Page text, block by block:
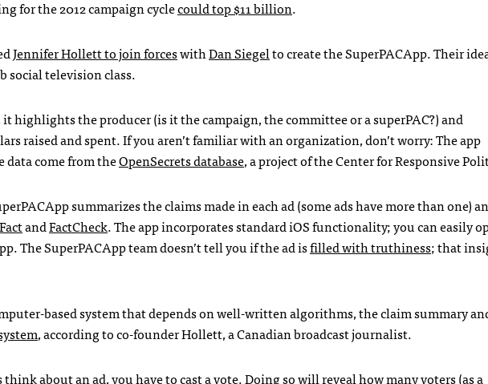
for the 2012 campaign cyclecould top $11 billion.
Jennifer Hollett to join forceswithDan Siegelto create the SuperPACApp. Their
social television class.
highlights the producer (is it the campaign, the committee or a superPAC?) and
raised and spent. If you aren’t familiar with an organization, don’t worry: The app
come from theOpenSecrets database, a project of the Center for Responsive
summarizes the claims made in each ad (some ads have more than one)
andFactCheck. The app incorporates standard iOS functionality; you can easily
The SuperPACApp team doesn’t tell you if the ad isfilled with truthiness; that
based system that depends on well-written algorithms, the claim summary
, according to co-founder Hollett, a Canadian broadcast journalist.
about an ad, you have to cast a vote. Doing so will reveal how many voters (as a